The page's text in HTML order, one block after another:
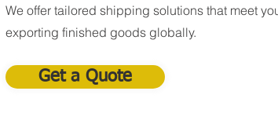
We offer tailored shipping solutions that meet
exporting finished goods globally.
Get a Quote